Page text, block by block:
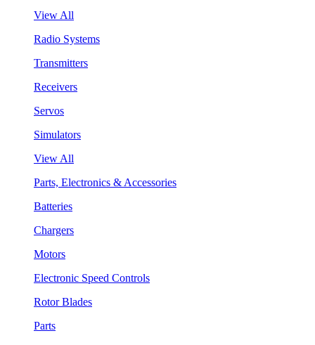
View All
Radio Systems
Transmitters
Receivers
Servos
Simulators
View All
Parts, Electronics & Accessories
Batteries
Chargers
Motors
Electronic Speed Controls
Rotor Blades
Parts